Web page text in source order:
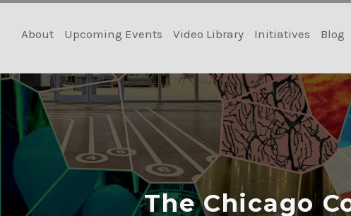
content
About Upcoming Events Video Library Initiatives Blog
The Chicago